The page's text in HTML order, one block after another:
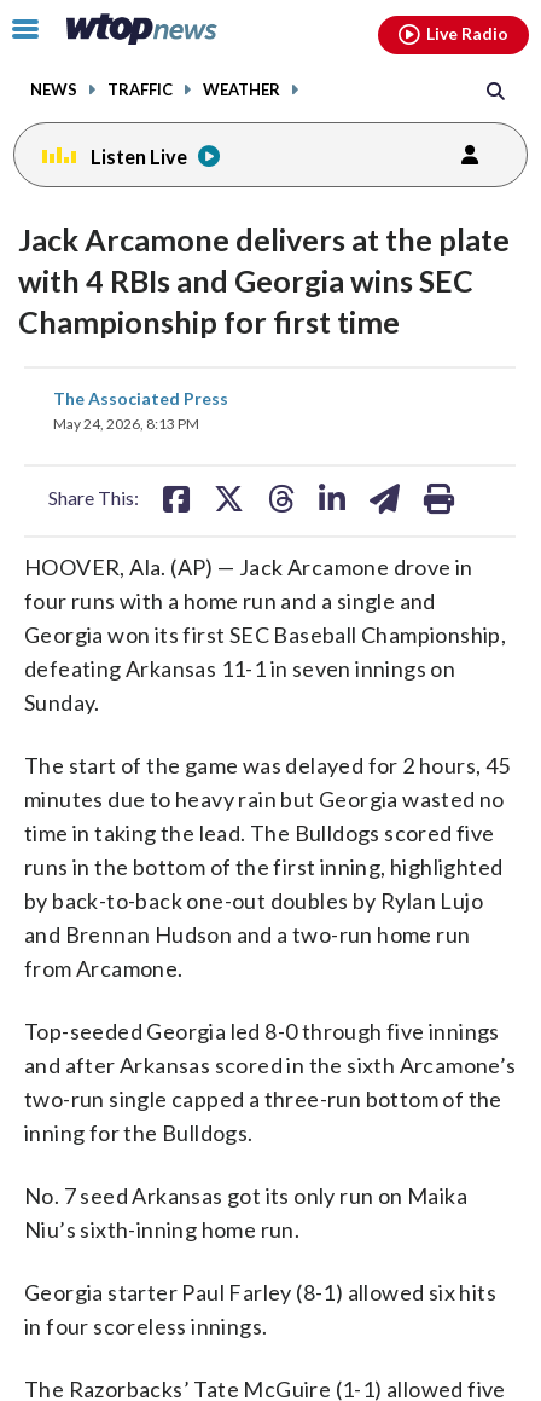
Click
toggle
menu.
NEWS TRAFFIC WEATHER
Live Radio
Listen Live
Jack Arcamone delivers at the plate
with 4 RBIs and Georgia wins SEC
Championship for first time
The Associated Press
May 24, 2026, 8:13 PM
Share This:
share
on
HOOVER, Ala. (AP) — Jack Arcamone drove in
four runs with a home run and a single and
Georgia won its first SEC Baseball Championship,
defeating Arkansas 11-1 in seven innings on
Sunday.
The start of the game was delayed for 2 hours, 45
minutes due to heavy rain but Georgia wasted no
time in taking the lead. The Bulldogs scored five
runs in the bottom of the first inning, highlighted
by back-to-back one-out doubles by Rylan Lujo
and Brennan Hudson and a two-run home run
from Arcamone.
Top-seeded Georgia led 8-0 through five innings
and after Arkansas scored in the sixth Arcamone’s
two-run single capped a three-run bottom of the
inning for the Bulldogs.
No. 7 seed Arkansas got its only run on Maika
Niu’s sixth-inning home run.
Georgia starter Paul Farley (8-1) allowed six hits
in four scoreless innings.
The Razorbacks’ Tate McGuire (1-1) allowed five
facebookinstagram youtubethreads